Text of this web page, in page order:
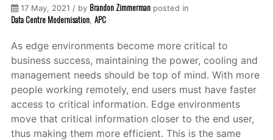
17 May, 2021 / by Brandon Zimmerman posted in
Data Centre Modernisation, APC
As edge environments become more critical to
business success, maintaining the power, cooling and
management needs should be top of mind. With more
people working remotely, end users must have faster
access to critical information. Edge environments
move that critical information closer to the end user,
thus making them more efficient. This is the same